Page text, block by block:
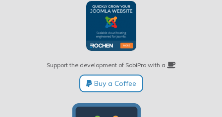
Support the development of SobiPro with a
Buy a Coffee